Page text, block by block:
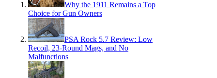
Why the 1911 Remains a Top
Choice for Gun Owners
PSA Rock 5.7 Review: Low
Recoil, 23-Round Mags, and No
Malfunctions